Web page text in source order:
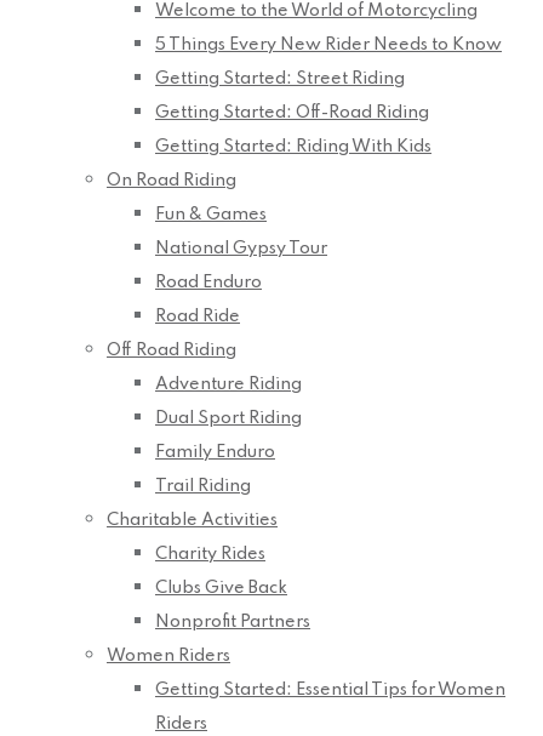
Welcome to the World of Motorcycling
5 Things Every New Rider Needs to Know
Getting Started: Street Riding
Getting Started: Off-Road Riding
Getting Started: Riding With Kids
On Road Riding
Fun & Games
National Gypsy Tour
Road Enduro
Road Ride
Off Road Riding
Adventure Riding
Dual Sport Riding
Family Enduro
Trail Riding
Charitable Activities
Charity Rides
Clubs Give Back
Nonprofit Partners
Women Riders
Getting Started: Essential Tips for Women
Riders